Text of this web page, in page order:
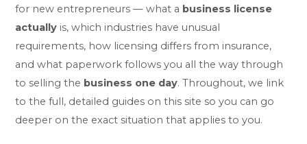
for new entrepreneurs — what a business license
actually is, which industries have unusual
requirements, how licensing differs from insurance,
and what paperwork follows you all the way through
to selling the business one day. Throughout, we link
to the full, detailed guides on this site so you can go
deeper on the exact situation that applies to you.